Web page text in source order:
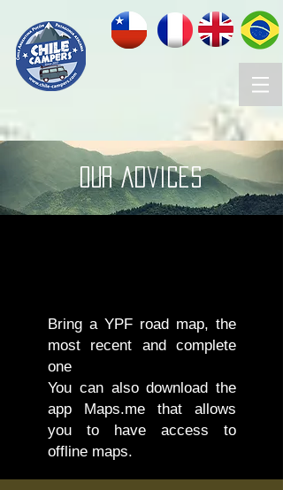
OUR advices
Bring a YPF road map, the
most recent and complete
one
You can also download the
app Maps.me that allows
you to have access to
offline maps.